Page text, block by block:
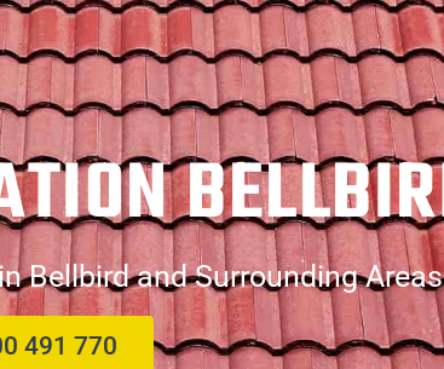
Bellbird and Surrounding Areas
491 770